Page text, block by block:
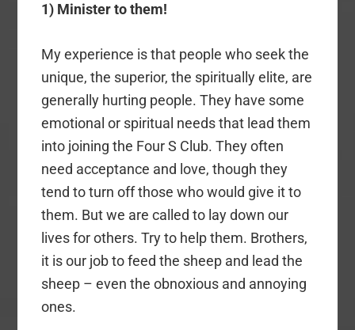
1) Minister to them!
My experience is that people who seek the
unique, the superior, the spiritually elite, are
generally hurting people. They have some
emotional or spiritual needs that lead them
into joining the Four S Club. They often
need acceptance and love, though they
tend to turn off those who would give it to
them. But we are called to lay down our
lives for others. Try to help them. Brothers,
it is our job to feed the sheep and lead the
sheep – even the obnoxious and annoying
ones.